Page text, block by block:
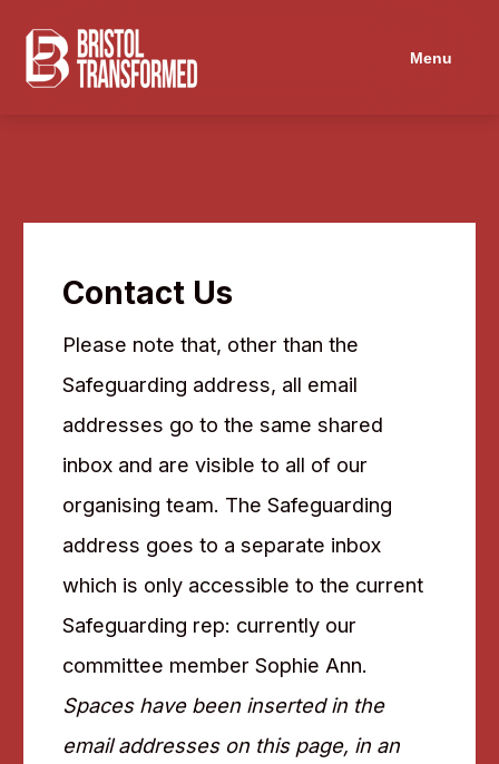
Menu
Contact Us
Please note that, other than the
Safeguarding address, all email
addresses go to the same shared
inbox and are visible to all of our
organising team. The Safeguarding
address goes to a separate inbox
which is only accessible to the current
Safeguarding rep: currently our
committee member Sophie Ann.
Spaces have been inserted in the
email addresses on this page, in an